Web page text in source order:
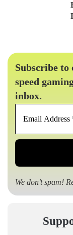
Subscribe to
speed
inbox.
We don’t spam!